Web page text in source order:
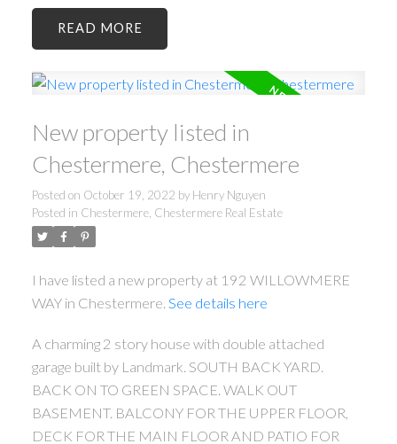
READ
New property listed in
Chestermere, Chestermere
Posted on October 19, 2022 by Henry Nguyen
Posted in Chestermere, Chestermere Real Estate
I have listed a new property at 192 WILLOWMERE
WAY in Chestermere. See details here
A charming 2 story house with double attached
garage built by Landmark. SOUTH BACK YARD.
BACK ON TO GREEN SPACE. WALK OUT
BASEMENT. BALCONY FOR THE UPPER FLOOR,
DECK FOR THE MAIN FLOOR AND PATIO FOR